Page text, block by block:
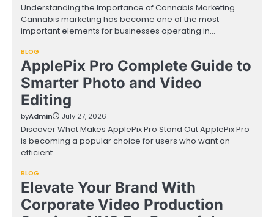
Understanding the Importance of Cannabis Marketing
Cannabis marketing has become one of the most
important elements for businesses operating in…
BLOG
ApplePix Pro Complete Guide to
Smarter Photo and Video
Editing
byAdmin July 27, 2026
Discover What Makes ApplePix Pro Stand Out ApplePix Pro
is becoming a popular choice for users who want an
efficient…
BLOG
Elevate Your Brand With
Corporate Video Production